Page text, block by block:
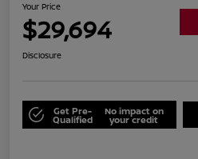
Your Price
$29,694
Disclosure
Get Pre-
Qualified
No impact on
your credit